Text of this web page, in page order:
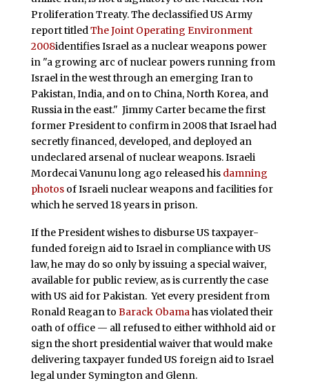
Proliferation Treaty. The declassified US Army
report titledThe Joint Operating Environment
2008identifies Israel as a nuclear weapons power
in "a growing arc of nuclear powers running from
Israel in the west through an emerging Iran to
Pakistan, India, and on to China, North Korea, and
Russia in the east." Jimmy Carter became the first
former President to confirm in 2008 that Israel had
secretly financed, developed, and deployed an
undeclared arsenal of nuclear weapons. Israeli
Mordecai Vanunu long ago released his damning
photosof Israeli nuclear weapons and facilities for
which he served 18 years in prison.
If the President wishes to disburse US taxpayer-
funded foreign aid to Israel in compliance with US
law, he may do so only by issuing a special waiver,
available for public review, as is currently the case
with US aid for Pakistan. Yet every president from
Ronald Reagan to Barack Obama has violated their
oath of office — all refused to either withhold aid or
sign the short presidential waiver that would make
delivering taxpayer funded US foreign aid to Israel
legal under Symington and Glenn.